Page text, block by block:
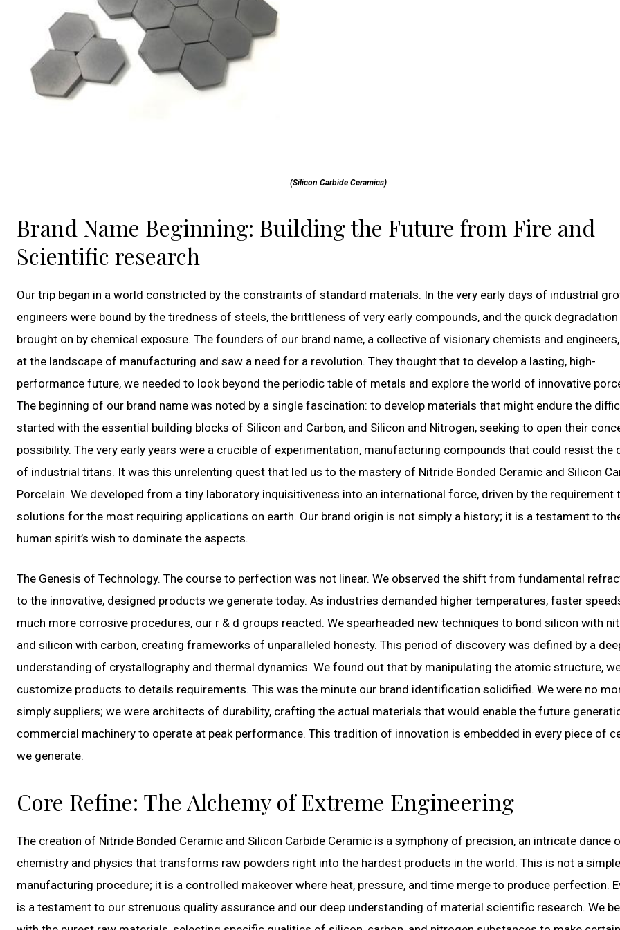
(Silicon Carbide Ceramics)
Brand Name Beginning: Building the Future from Fire and
Scientific research
Our trip began in a world constricted by the constraints of standard materials. In the very early days of industrial
engineers were bound by the tiredness of steels, the brittleness of very early compounds, and the quick degradation
brought on by chemical exposure. The founders of our brand name, a collective of visionary chemists and
at the landscape of manufacturing and saw a need for a revolution. They thought that to develop a lasting, high-
performance future, we needed to look beyond the periodic table of metals and explore the world of innovative
The beginning of our brand name was noted by a single fascination: to develop materials that might endure the
started with the essential building blocks of Silicon and Carbon, and Silicon and Nitrogen, seeking to open their
possibility. The very early years were a crucible of experimentation, manufacturing compounds that could resist the
of industrial titans. It was this unrelenting quest that led us to the mastery of Nitride Bonded Ceramic and Silicon
Porcelain. We developed from a tiny laboratory inquisitiveness into an international force, driven by the
solutions for the most requiring applications on earth. Our brand origin is not simply a history; it is a testament to
human spirit’s wish to dominate the aspects.
The Genesis of Technology. The course to perfection was not linear. We observed the shift from fundamental
to the innovative, designed products we generate today. As industries demanded higher temperatures, faster
much more corrosive procedures, our r & d groups reacted. We spearheaded new techniques to bond silicon with
and silicon with carbon, creating frameworks of unparalleled honesty. This period of discovery was defined by a
understanding of crystallography and thermal dynamics. We found out that by manipulating the atomic structure,
customize products to details requirements. This was the minute our brand identification solidified. We were no
simply suppliers; we were architects of durability, crafting the actual materials that would enable the future
commercial machinery to operate at peak performance. This tradition of innovation is embedded in every piece of
we generate.
Core Refine: The Alchemy of Extreme Engineering
The creation of Nitride Bonded Ceramic and Silicon Carbide Ceramic is a symphony of precision, an intricate dance
chemistry and physics that transforms raw powders right into the hardest products in the world. This is not a simple
manufacturing procedure; it is a controlled makeover where heat, pressure, and time merge to produce perfection.
is a testament to our strenuous quality assurance and our deep understanding of material scientific research. We